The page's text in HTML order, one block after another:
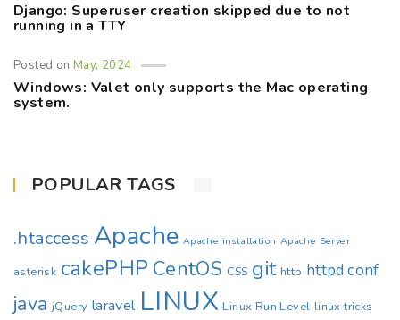
Django: Superuser creation skipped due to not
running in a TTY
Posted onMay, 2024
Windows: Valet only supports the Mac operating
system.
POPULAR TAGS
.htaccess Apache Apache installation Apache Server
asterisk cakePHP CentOS CSS git http httpd.conf
java jQuery laravel LINUX Linux Run Level linux tricks